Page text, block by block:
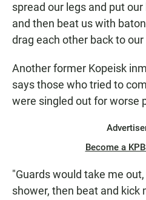
spread our legs and put
and then beat us with
drag each other back to our
Another former Kopeisk
says those who tried to
were singled out for worse
Become a
"Guards would take me
shower, then beat and kick